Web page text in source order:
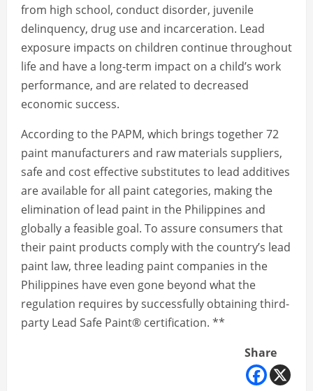
from high school, conduct disorder, juvenile
delinquency, drug use and incarceration. Lead
exposure impacts on children continue throughout
life and have a long-term impact on a child’s work
performance, and are related to decreased
economic success.
According to the PAPM, which brings together 72
paint manufacturers and raw materials suppliers,
safe and cost effective substitutes to lead additives
are available for all paint categories, making the
elimination of lead paint in the Philippines and
globally a feasible goal. To assure consumers that
their paint products comply with the country’s lead
paint law, three leading paint companies in the
Philippines have even gone beyond what the
regulation requires by successfully obtaining third-
party Lead Safe Paint® certification. **
Share